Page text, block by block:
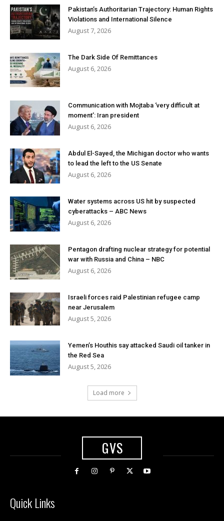
Pakistan’s Authoritarian Trajectory: Human Rights
Violations and International Silence
August 7, 2026
The Dark Side Of Remittances
August 6, 2026
Communication with Mojtaba ‘very difficult at
moment’: Iran president
August 6, 2026
Abdul El-Sayed, the Michigan doctor who wants
to lead the left to the US Senate
August 6, 2026
Water systems across US hit by suspected
cyberattacks – ABC News
August 6, 2026
Pentagon drafting nuclear strategy for potential
war with Russia and China – NBC
August 6, 2026
Israeli forces raid Palestinian refugee camp
near Jerusalem
August 5, 2026
Yemen’s Houthis say attacked Saudi oil tanker in
the Red Sea
August 5, 2026
Load more
GVS
Quick Links